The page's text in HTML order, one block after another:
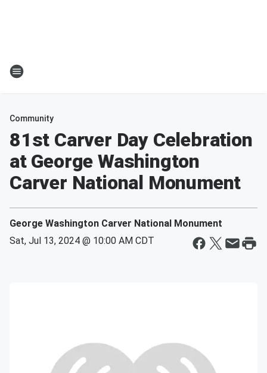
Community
81st Carver Day Celebration
at George Washington
Carver National Monument
George Washington Carver National Monument
Sat, Jul 13, 2024 @ 10:00 AM CDT